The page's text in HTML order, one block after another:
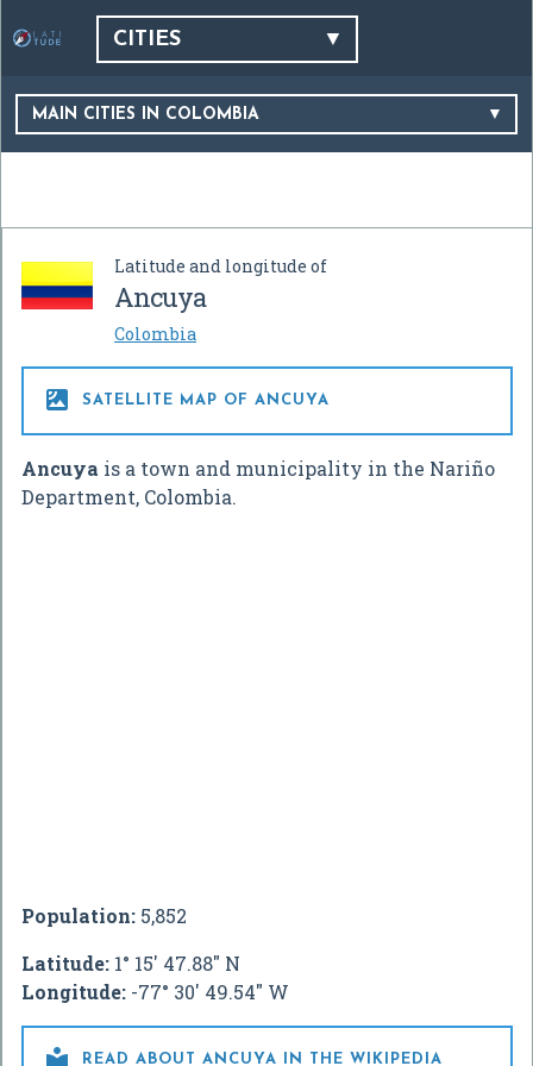
CITIES
MAIN CITIES IN COLOMBIA
Latitude and longitude of
Ancuya
Colombia
 SATELLITE MAP OF ANCUYA
Ancuya is a town and municipality in the Nariño
Department, Colombia.
Population: 5,852
Latitude: 1° 15' 47.88" N
Longitude: -77° 30' 49.54" W
 READ ABOUT ANCUYA IN THE WIKIPEDIA